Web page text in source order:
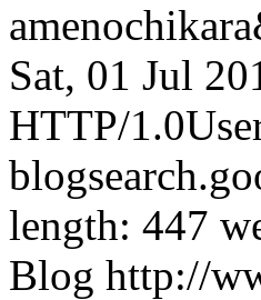
Sat, 01 Jul
HTTP/
length: 447
Blog http://